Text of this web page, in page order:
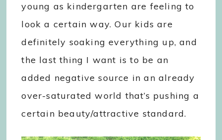
young as kindergarten are feeling to
look a certain way. Our kids are
definitely soaking everything up, and
the last thing I want is to be an
added negative source in an already
over-saturated world that’s pushing a
certain beauty/attractive standard.